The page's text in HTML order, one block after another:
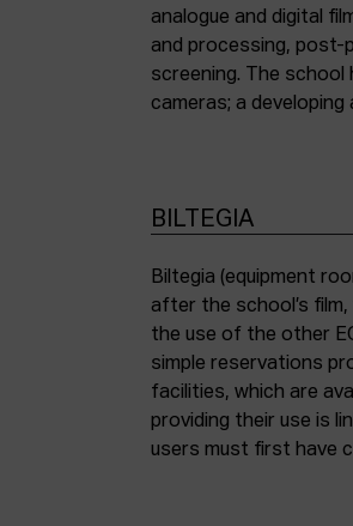
analogue and digital
and processing, post-
screening. The school
cameras; a
mm and 35 mm
BILTEGIA
Biltegia (equipment
after the school’s
the use of the other
simple reservations
facilities, which are
providing their use is
users must first have
the piece of